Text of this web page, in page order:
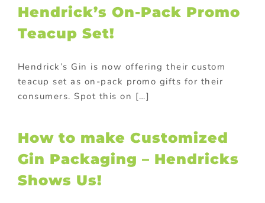
Hendrick’s On-Pack Promo
Teacup Set!
Hendrick’s Gin is now offering their custom
teacup set as on-pack promo gifts for their
consumers. Spot this on […]
How to make Customized
Gin Packaging – Hendricks
Shows Us!